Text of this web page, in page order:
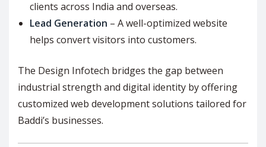
clients across India and overseas.
Lead Generation – A well-optimized website
helps convert visitors into customers.
The Design Infotech bridges the gap between
industrial strength and digital identity by offering
customized web development solutions tailored for
Baddi’s businesses.